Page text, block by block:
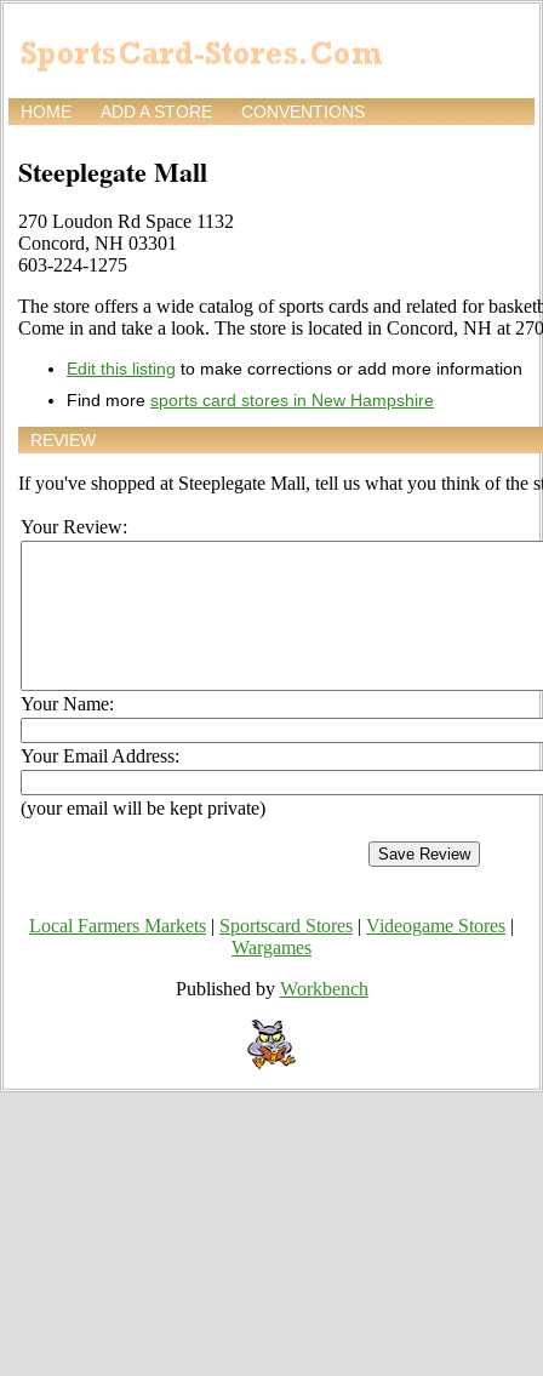
HOME ADD A STORE CONVENTIONS
Steeplegate Mall
270 Loudon Rd Space 1132
Concord, NH 03301
603-224-1275
The store offers a wide catalog of sports cards and related for
Come in and take a look. The store is located in Concord, NH at
Edit this listing to make corrections or add more information
Find more sports card stores in New Hampshire
REVIEW
If you've shopped at Steeplegate Mall, tell us what you think of the
Your Review:
Your Name:
Your Email Address:
(your email will be kept private)
Local Farmers Markets Sportscard Stores Videogame Stores
Wargames
Published by Workbench